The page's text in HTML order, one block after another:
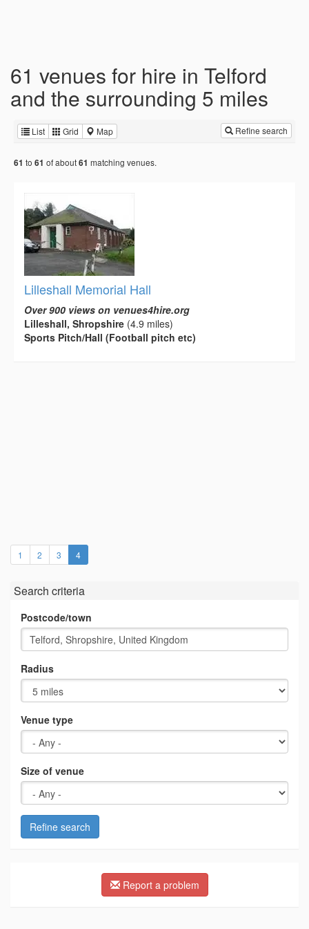
61 venues for hire in Telford
and the surrounding 5 miles
List Grid Map Refine search
61 to 61 of about61 matching venues.
Lilleshall Memorial Hall
Over 900 views on venues4hire.org
Lilleshall, Shropshire (4.9 miles)
Sports Pitch/Hall (Football pitch etc)
1 2 3 4(current)
Search criteria
Postcode/town
Radius
Venue type
Size of venue
Refine search
Report a problem